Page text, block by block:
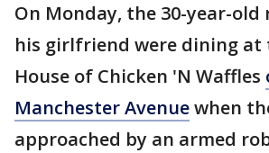
On Monday, the 30-year-old
his girlfriend were dining at
House of Chicken 'N Waffles
Manchester Avenuewhen
approached by an armed